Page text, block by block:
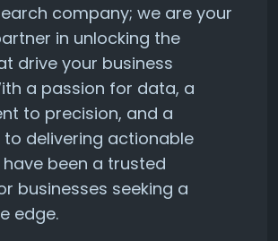
company; we are your
in unlocking the
drive your business
a passion for data, a
to precision, and a
delivering actionable
been a trusted
businesses seeking a
edge.